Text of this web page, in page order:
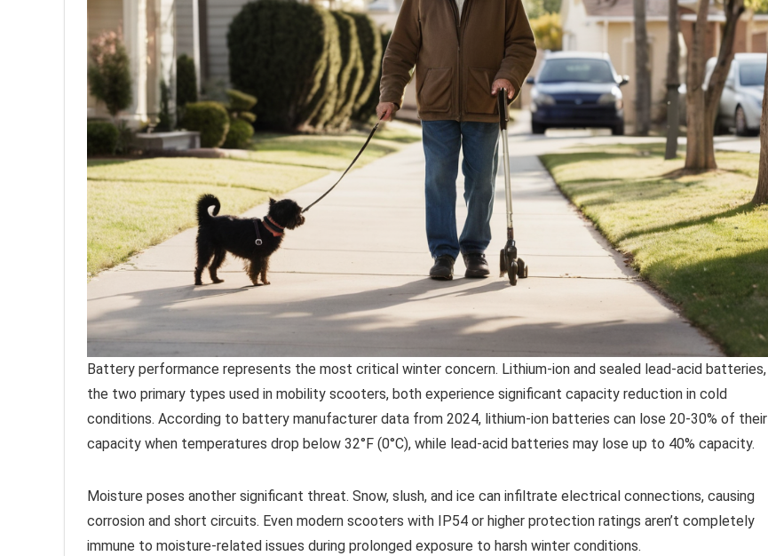
Battery performance represents the most critical winter concern. Lithium-ion and sealed lead-acid batteries,
the two primary types used in mobility scooters, both experience significant capacity reduction in cold
conditions. According to battery manufacturer data from 2024, lithium-ion batteries can lose 20-30% of their
capacity when temperatures drop below 32°F (0°C), while lead-acid batteries may lose up to 40% capacity.
Moisture poses another significant threat. Snow, slush, and ice can infiltrate electrical connections, causing
corrosion and short circuits. Even modern scooters with IP54 or higher protection ratings aren’t completely
immune to moisture-related issues during prolonged exposure to harsh winter conditions.